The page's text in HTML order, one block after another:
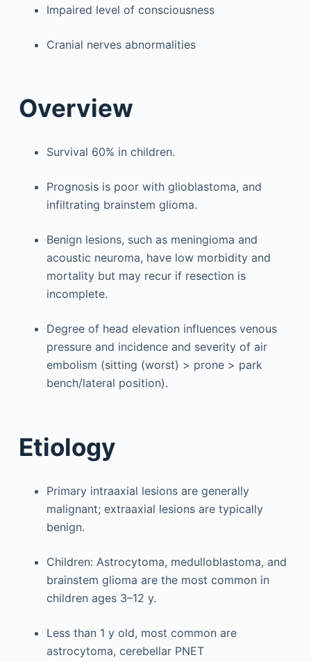
Impaired level of consciousness
Cranial nerves abnormalities
Overview
Survival 60% in children.
Prognosis is poor with glioblastoma, and
infiltrating brainstem glioma.
Benign lesions, such as meningioma and
acoustic neuroma, have low morbidity and
mortality but may recur if resection is
incomplete.
Degree of head elevation influences venous
pressure and incidence and severity of air
embolism (sitting (worst) > prone > park
bench/lateral position).
Etiology
Primary intraaxial lesions are generally
malignant; extraaxial lesions are typically
benign.
Children: Astrocytoma, medulloblastoma, and
brainstem glioma are the most common in
children ages 3–12 y.
Less than 1 y old, most common are
astrocytoma, cerebellar PNET